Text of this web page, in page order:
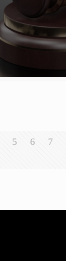
5 6 7